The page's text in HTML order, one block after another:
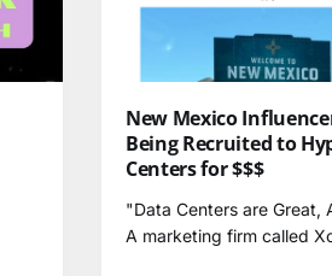
New Mexico
Being Recruited to
Centers for $$$
"Data Centers are Great,
A marketing firm called